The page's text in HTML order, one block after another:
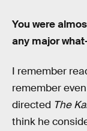
You were
any major
I remember
remember
directed The
think he